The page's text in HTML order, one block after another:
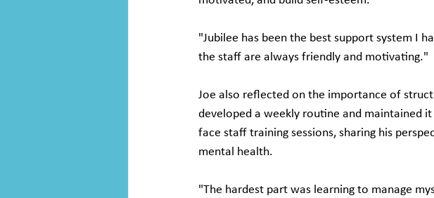
"Jubilee has been the best support system I
the staff are always friendly and motivating."
Joe also reflected on the importance of
developed a weekly routine and maintained
face staff training sessions, sharing his
mental health.
"The hardest part was learning to manage